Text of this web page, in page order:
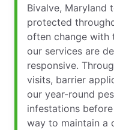
Bivalve, Maryland
protected
often change with
our services are
responsive.
visits, barrier
our year-round
infestations
way to maintain a